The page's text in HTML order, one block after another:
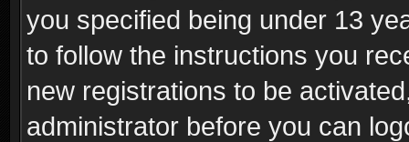
you specified being under 13
to follow the instructions you
new registrations to be
administrator before you can